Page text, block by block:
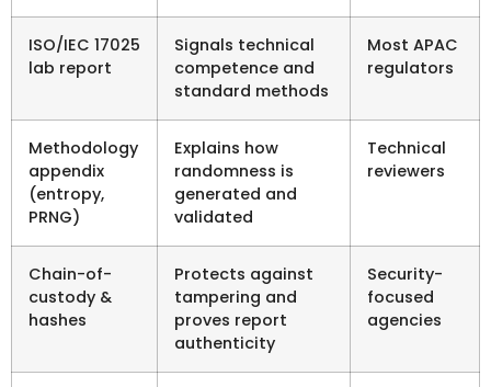
ISO/IEC 17025
lab report
Signals technical
competence and
standard methods
Most APAC
regulators
Methodology
appendix
(entropy,
PRNG)
Explains how
randomness is
generated and
validated
Technical
reviewers
Chain-of-
custody &
hashes
Protects against
tampering and
proves report
authenticity
Security-
focused
agencies